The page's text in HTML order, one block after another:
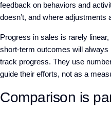
feedback on behaviors and
doesn’t, and where adjustments
Progress in sales is rarely
short-term outcomes will always
track progress. They use
guide their efforts, not as a
Comparison is